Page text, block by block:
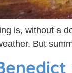
is, without a
But